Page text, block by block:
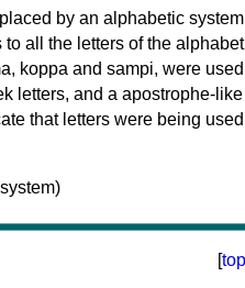
by an alphabetic system
all the letters of the
koppa and sampi, were used
letters, and a apostrophe-like
that letters were being used
[top